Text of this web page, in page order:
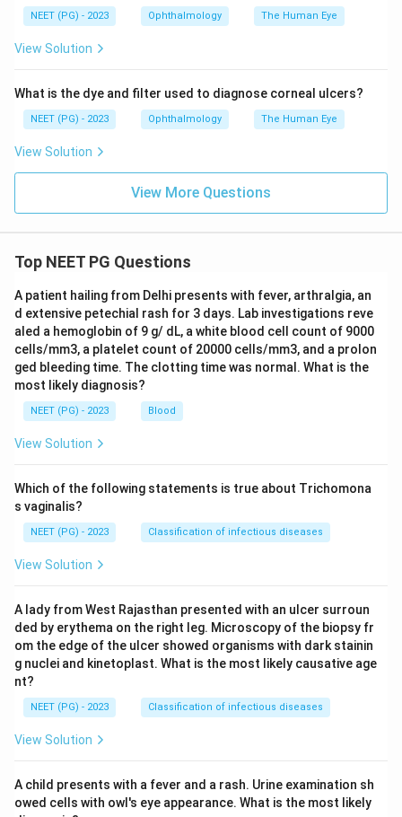
Step 5:The exception in this question isWeakness of
adductor pollicis (option B)
Download Solution in PDF
NEET (PG) - 2023 Ophthalmology The Human Eye
View Solution
What is the dye and filter used to diagnose corneal ulcers?
NEET (PG) - 2023 Ophthalmology The Human Eye
View Solution
View More Questions
Top NEET PG Questions
A patient hailing from Delhi presents with fever, arthralgia, an
d extensive petechial rash for 3 days. Lab investigations reve
aled a hemoglobin of 9 g/ dL, a white blood cell count of 9000
cells/mm3, a platelet count of 20000 cells/mm3, and a prolon
ged bleeding time. The clotting time was normal. What is the
most likely diagnosis?
NEET (PG) - 2023 Blood
View Solution
Which of the following statements is true about Trichomona
s vaginalis?
NEET (PG) - 2023 Classification of infectious diseases
View Solution
A lady from West Rajasthan presented with an ulcer surroun
ded by erythema on the right leg. Microscopy of the biopsy fr
om the edge of the ulcer showed organisms with dark stainin
g nuclei and kinetoplast. What is the most likely causative age
nt?
NEET (PG) - 2023 Classification of infectious diseases
View Solution
A child presents with a fever and a rash. Urine examination sh
owed cells with owl's eye appearance. What is the most likely